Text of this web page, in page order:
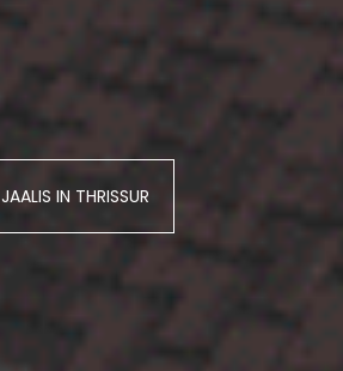
JAALIS IN THRISSUR